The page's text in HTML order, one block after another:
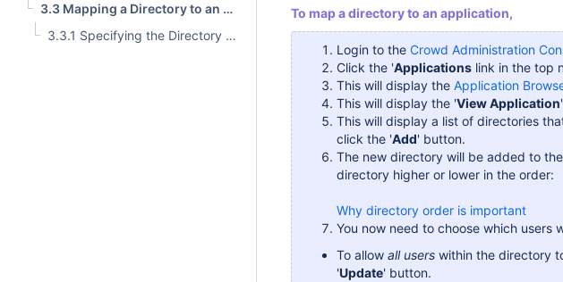
3.3 Mapping a Directory to an Application
3.3.1 Specifying the Directory Order for an Application
To map a directory to an application,
Login to the Crowd Administration
Click the 'Applications link in the top
This will display the Application
This will display the 'View Application
This will display a list of directories
click the 'Add' button.
The new directory will be added to
directory higher or lower in the order:
Why directory order is important
You now need to choose which
To allow all users within the directory
'Update' button.